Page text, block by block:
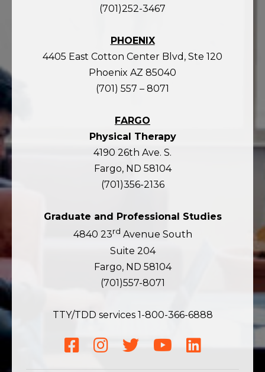
(701)252-3467
PHOENIX
4405 East Cotton Center Blvd, Ste 120
Phoenix AZ 85040
(701) 557 – 8071
FARGO
Physical Therapy
4190 26th Ave. S.
Fargo, ND 58104
(701)356-2136
Graduate and Professional Studies
4840 23rd Avenue South
Suite 204
Fargo, ND 58104
(701)557-8071
TTY/TDD services 1-800-366-6888
Facebook
Instagram
TwitterYouTubeLinkedIn